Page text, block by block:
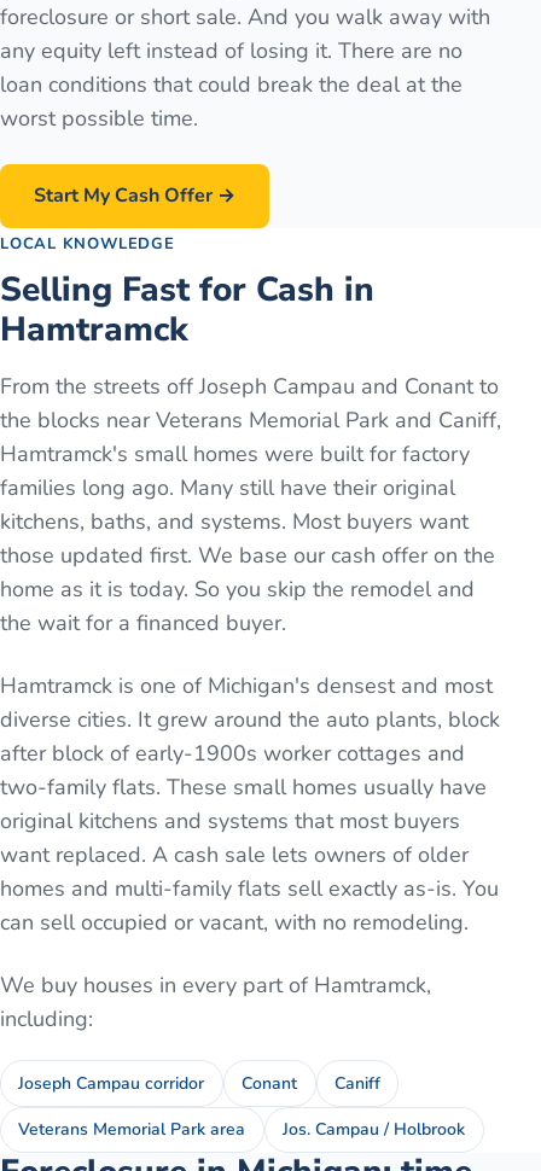
foreclosure or short sale. And you walk away with
any equity left instead of losing it. There are no
loan conditions that could break the deal at the
worst possible time.
Start My Cash Offer →
LOCAL KNOWLEDGE
Selling Fast for Cash in
Hamtramck
From the streets off Joseph Campau and Conant to
the blocks near Veterans Memorial Park and Caniff,
Hamtramck's small homes were built for factory
families long ago. Many still have their original
kitchens, baths, and systems. Most buyers want
those updated first. We base our cash offer on the
home as it is today. So you skip the remodel and
the wait for a financed buyer.
Hamtramck is one of Michigan's densest and most
diverse cities. It grew around the auto plants, block
after block of early-1900s worker cottages and
two-family flats. These small homes usually have
original kitchens and systems that most buyers
want replaced. A cash sale lets owners of older
homes and multi-family flats sell exactly as-is. You
can sell occupied or vacant, with no remodeling.
We buy houses in every part of Hamtramck,
including:
Joseph Campau corridor Conant Caniff
Veterans Memorial Park area Jos. Campau / Holbrook